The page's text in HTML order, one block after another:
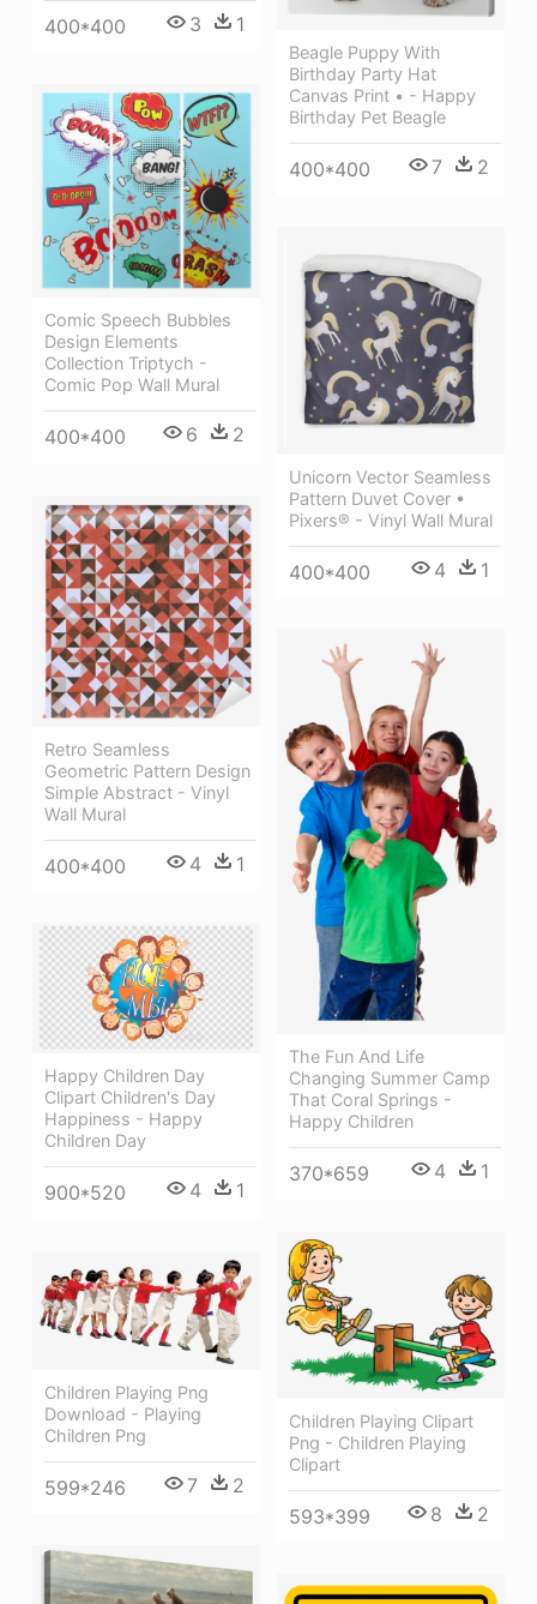
Beagle Puppy With
Birthday Party Hat
Canvas Print • - Happy
Birthday Pet Beagle
400*400 7 2
400*400 3 1
Comic Speech Bubbles
Design Elements
Collection Triptych -
Comic Pop Wall Mural
400*400 6 2
Unicorn Vector Seamless
Pattern Duvet Cover •
Pixers® - Vinyl Wall Mural
400*400 4 1
Retro Seamless
Geometric Pattern Design
Simple Abstract - Vinyl
Wall Mural
400*400 4 1
The Fun And Life
Changing Summer Camp
That Coral Springs -
Happy Children
370*659 4 1
Happy Children Day
Clipart Children's Day
Happiness - Happy
Children Day
900*520 4 1
Children Playing Clipart
Png - Children Playing
Clipart
593*399 8 2
Children Playing Png
Download - Playing
Children Png
599*246 7 2